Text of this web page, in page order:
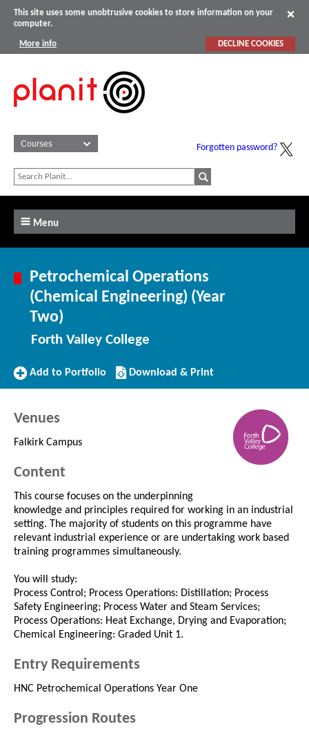
This site uses some unobtrusive cookies to store information on your
computer.
More info DECLINE COOKIES
Forgotten password?
Menu
Petrochemical Operations
(Chemical Engineering) (Year
Two)
Forth Valley College
Add
Add to Portfolio
Download/Print
this
Download & Print
Venues
Falkirk Campus
Content
This course focuses on the underpinning
knowledge and principles required for working in an industrial
setting. The majority of students on this programme have
relevant industrial experience or are undertaking work based
training programmes simultaneously.
You will study:
Process Control; Process Operations: Distillation; Process
Safety Engineering; Process Water and Steam Services;
Process Operations: Heat Exchange, Drying and Evaporation;
Chemical Engineering: Graded Unit 1.
Entry Requirements
HNC Petrochemical Operations Year One
Progression Routes